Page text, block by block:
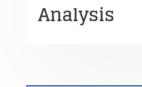
Analysis